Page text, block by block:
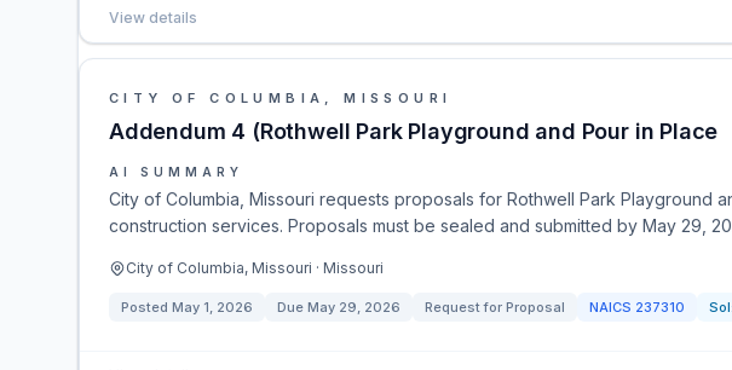
View details
CITY OF COLUMBIA, MISSOURI
Addendum 4 (Rothwell Park Playground and Pour in Place
AI SUMMARY
City of Columbia, Missouri requests proposals for Rothwell Park Playground
construction services. Proposals must be sealed and submitted by May 29,
City of Columbia, Missouri · Missouri
Posted May 1, 2026 Due May 29, 2026 Request for Proposal NAICS 237310 Sol: